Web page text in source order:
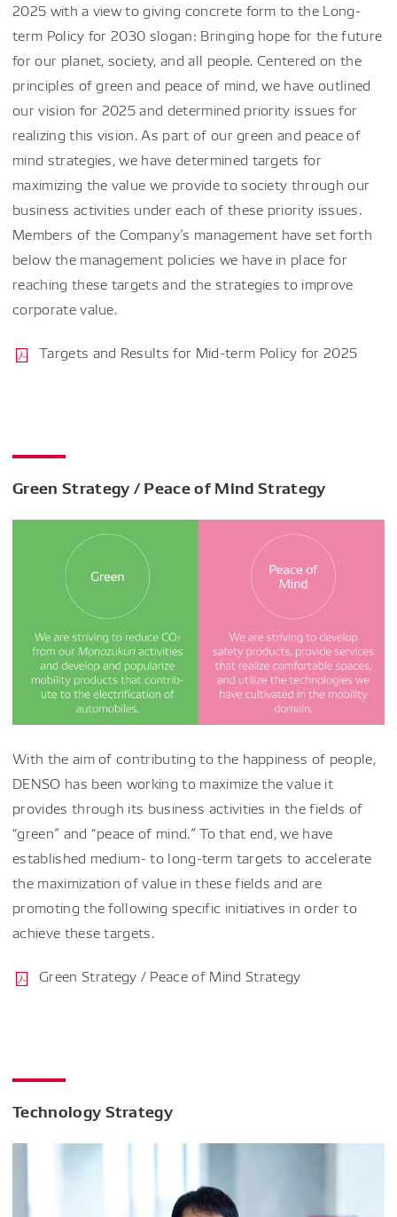
2025 with a view to giving concrete form to the Long-
term Policy for 2030 slogan: Bringing hope for the future
for our planet, society, and all people. Centered on the
principles of green and peace of mind, we have outlined
our vision for 2025 and determined priority issues for
realizing this vision. As part of our green and peace of
mind strategies, we have determined targets for
maximizing the value we provide to society through our
business activities under each of these priority issues.
Members of the Company’s management have set forth
below the management policies we have in place for
reaching these targets and the strategies to improve
corporate value.
Targets and Results for Mid-term Policy for 2025
Green Strategy / Peace of Mind Strategy
With the aim of contributing to the happiness of people,
DENSO has been working to maximize the value it
provides through its business activities in the fields of
“green” and “peace of mind.” To that end, we have
established medium- to long-term targets to accelerate
the maximization of value in these fields and are
promoting the following specific initiatives in order to
achieve these targets.
Green Strategy / Peace of Mind Strategy
Technology Strategy